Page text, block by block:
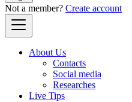
Not a member? Create account
About Us
Contacts
Social media
Researches
Live Tips